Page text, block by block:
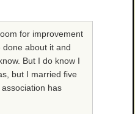
for improvement
about it and
But I do know I
but I married five
has